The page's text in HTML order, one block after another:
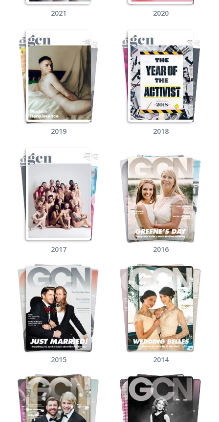
2021 2020
2019 2018
2017 2016
2015 2014